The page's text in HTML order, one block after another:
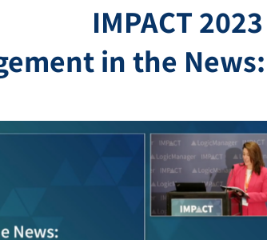
IMPACT 2023
in the